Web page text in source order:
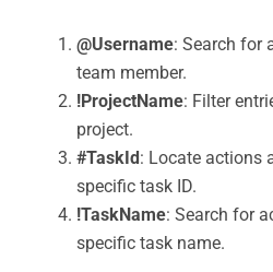
@Username: Search for
team member.
!ProjectName: Filter
project.
#TaskId: Locate actions
specific task ID.
!TaskName: Search for
specific task name.